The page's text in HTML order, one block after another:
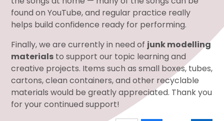
found on YouTube, and regular practice really
helps build confidence ready for performing.
Finally, we are currently in need of junk modelling
materials to support our topic learning and
creative projects. Items such as small boxes, tubes,
cartons, clean containers, and other recyclable
materials would be greatly appreciated. Thank you
for your continued support!